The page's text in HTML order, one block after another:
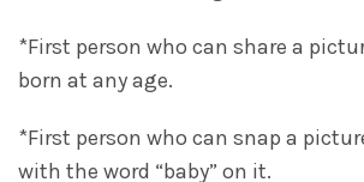
*First person who can share a
born at any age.
*First person who can snap a
with the word “baby” on it.